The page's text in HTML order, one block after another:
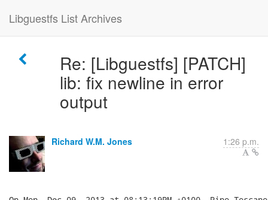
Libguestfs List Archives
Re: [Libguestfs] [PATCH]
lib: fix newline in error
output
Richard W.M. Jones 1:26 p.m.